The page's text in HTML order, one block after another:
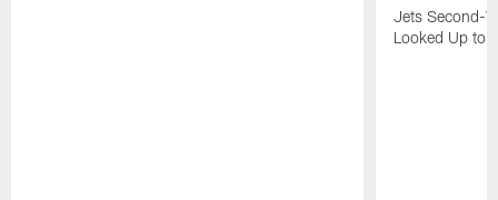
Jets Second-
Looked Up to